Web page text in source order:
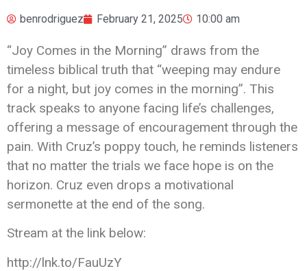
benrodriguez February 21, 2025 10:00 am
“Joy Comes in the Morning” draws from the
timeless biblical truth that “weeping may endure
for a night, but joy comes in the morning”. This
track speaks to anyone facing life’s challenges,
offering a message of encouragement through the
pain. With Cruz’s poppy touch, he reminds listeners
that no matter the trials we face hope is on the
horizon. Cruz even drops a motivational
sermonette at the end of the song.
Stream at the link below:
http://lnk.to/FauUzY